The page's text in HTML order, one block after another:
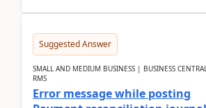
Suggested Answer
SMALL AND MEDIUM BUSINESS | BUSINESS
RMS
Error message while posting